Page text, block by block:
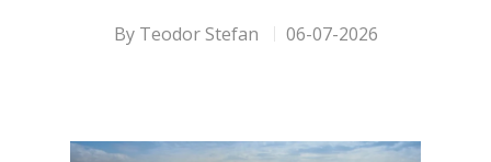
By Teodor Stefan 06-07-2026